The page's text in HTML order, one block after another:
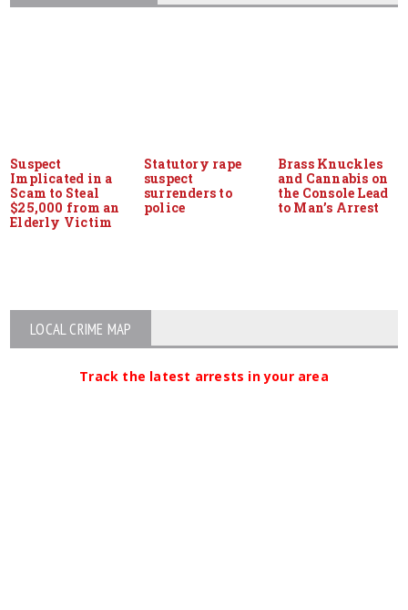
Suspect
Implicated in a
Scam to Steal
$25,000 from an
Elderly Victim
Statutory rape
suspect
surrenders to
police
Brass Knuckles
and Cannabis on
the Console Lead
to Man’s Arrest
LOCAL CRIME MAP
Track the latest arrests in your area